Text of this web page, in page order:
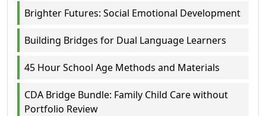
Brighter Futures: Social Emotional Development
Building Bridges for Dual Language Learners
45 Hour School Age Methods and Materials
CDA Bridge Bundle: Family Child Care without
Portfolio Review